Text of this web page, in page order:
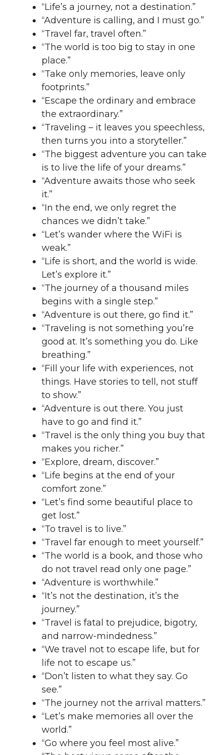
“Life’s a journey, not a destination.”
“Adventure is calling, and I must go.”
“Travel far, travel often.”
“The world is too big to stay in one
place.”
“Take only memories, leave only
footprints.”
“Escape the ordinary and embrace
the extraordinary.”
“Traveling – it leaves you speechless,
then turns you into a storyteller.”
“The biggest adventure you can take
is to live the life of your dreams.”
“Adventure awaits those who seek
it.”
“In the end, we only regret the
chances we didn’t take.”
“Let’s wander where the WiFi is
weak.”
“Life is short, and the world is wide.
Let’s explore it.”
“The journey of a thousand miles
begins with a single step.”
“Adventure is out there, go find it.”
“Traveling is not something you’re
good at. It’s something you do. Like
breathing.”
“Fill your life with experiences, not
things. Have stories to tell, not stuff
to show.”
“Adventure is out there. You just
have to go and find it.”
“Travel is the only thing you buy that
makes you richer.”
“Explore, dream, discover.”
“Life begins at the end of your
comfort zone.”
“Let’s find some beautiful place to
get lost.”
“To travel is to live.”
“Travel far enough to meet yourself.”
“The world is a book, and those who
do not travel read only one page.”
“Adventure is worthwhile.”
“It’s not the destination, it’s the
journey.”
“Travel is fatal to prejudice, bigotry,
and narrow-mindedness.”
“We travel not to escape life, but for
life not to escape us.”
“Don’t listen to what they say. Go
see.”
“The journey not the arrival matters.”
“Let’s make memories all over the
world.”
“Go where you feel most alive.”